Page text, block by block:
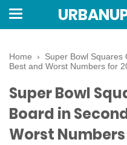
Home › Super Bowl Squares
Best and Worst Numbers for
Super Bowl
Board in
Worst